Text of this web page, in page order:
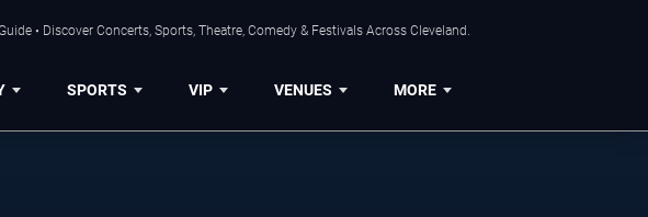
• Discover Concerts, Sports, Theatre, Comedy & Festivals Across Cleveland.
SPORTS VIP VENUES MORE